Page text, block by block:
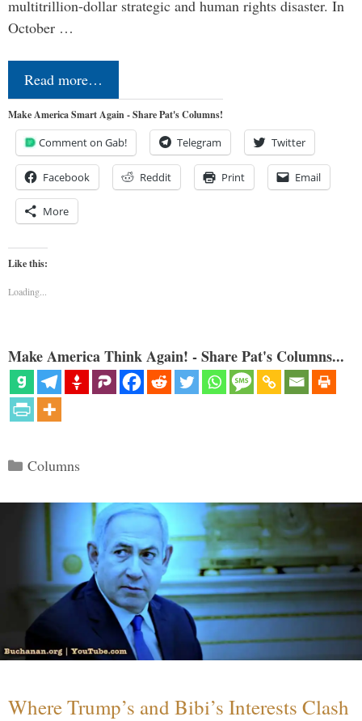
multitrillion-dollar strategic and human rights disaster. In
October …
Read more…
Make America Smart Again - Share Pat's Columns!
Comment on Gab! Telegram Twitter
Facebook Reddit Print Email
More
Like this:
Loading...
Make America Think Again! - Share Pat's Columns...
Categories
Columns
Where Trump’s and Bibi’s Interests Clash